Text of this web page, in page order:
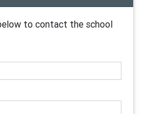
to contact the school